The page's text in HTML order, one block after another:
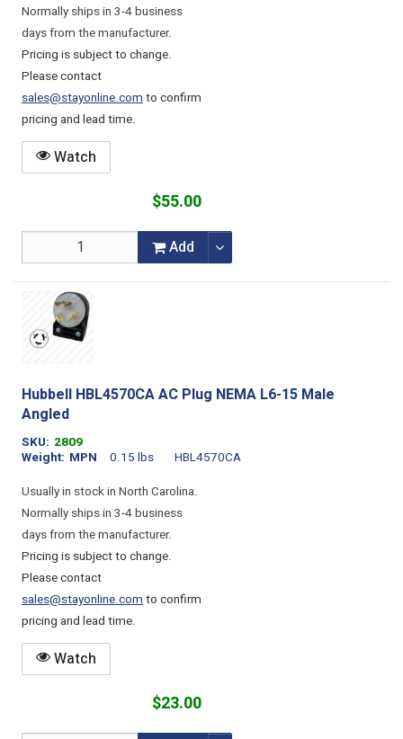
Normally ships in 3-4 business
days from the manufacturer.
Pricing is subject to change.
Please contact
sales@stayonline.comto confirm
pricing and lead time.
Watch
$55.00
Add
Hubbell HBL4570CA AC Plug NEMA L6-15 Male
Angled
SKU 2809
Weight
0.15 lbs
MPN
HBL4570CA
Usually in stock in North Carolina.
Normally ships in 3-4 business
days from the manufacturer.
Pricing is subject to change.
Please contact
sales@stayonline.comto confirm
pricing and lead time.
Watch
$23.00